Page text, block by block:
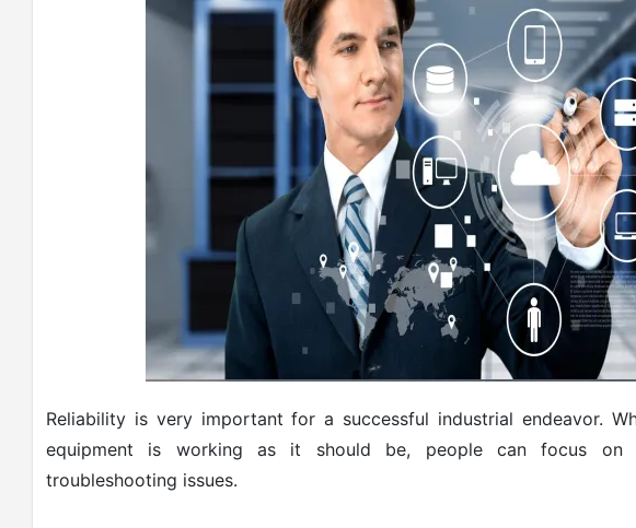
Reliability is very important for a successful industrial endeavor.
equipment is working as it should be, people can focus on
troubleshooting issues.